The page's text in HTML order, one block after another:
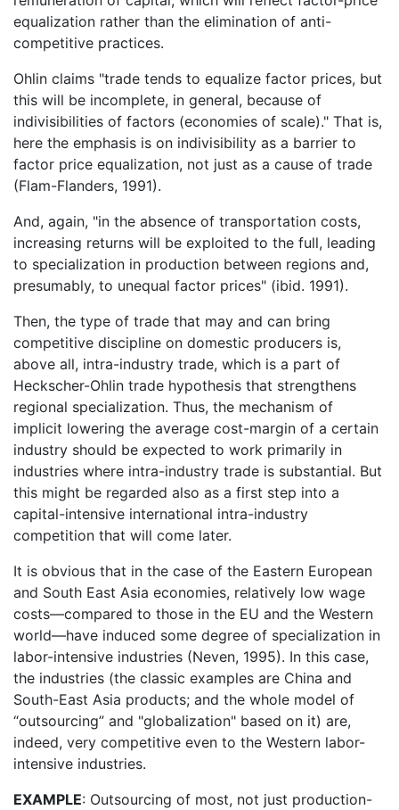
equalization rather than the elimination of anti-
competitive practices.
Ohlin claims "trade tends to equalize factor prices, but
this will be incomplete, in general, because of
indivisibilities of factors (economies of scale)." That is,
here the emphasis is on indivisibility as a barrier to
factor price equalization, not just as a cause of trade
(Flam-Flanders, 1991).
And, again, "in the absence of transportation costs,
increasing returns will be exploited to the full, leading
to specialization in production between regions and,
presumably, to unequal factor prices" (ibid. 1991).
Then, the type of trade that may and can bring
competitive discipline on domestic producers is,
above all, intra-industry trade, which is a part of
Heckscher-Ohlin trade hypothesis that strengthens
regional specialization. Thus, the mechanism of
implicit lowering the average cost-margin of a certain
industry should be expected to work primarily in
industries where intra-industry trade is substantial. But
this might be regarded also as a first step into a
capital-intensive international intra-industry
competition that will come later.
It is obvious that in the case of the Eastern European
and South East Asia economies, relatively low wage
costs—compared to those in the EU and the Western
world—have induced some degree of specialization in
labor-intensive industries (Neven, 1995). In this case,
the industries (the classic examples are China and
South-East Asia products; and the whole model of
“outsourcing” and "globalization" based on it) are,
indeed, very competitive even to the Western labor-
intensive industries.
EXAMPLE: Outsourcing of most, not just production-